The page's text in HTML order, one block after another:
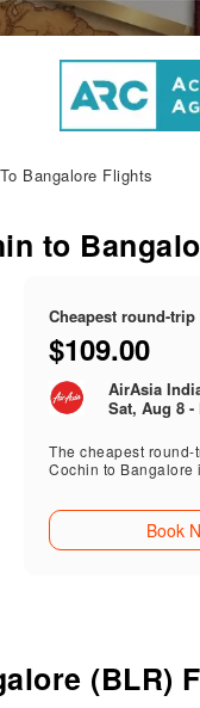
Bangalore Flights
to
Cheapest round-
$109.00
AirAsia
Sat, Aug 8
The cheapest round-
Cochin to Bangalore
Book